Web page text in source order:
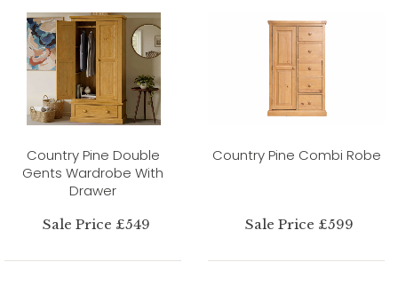
Country Pine Double
Gents Wardrobe With
Drawer
Sale Price £549
Country Pine Combi Robe
Sale Price £599